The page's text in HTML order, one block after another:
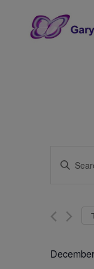
content
Enter
Events